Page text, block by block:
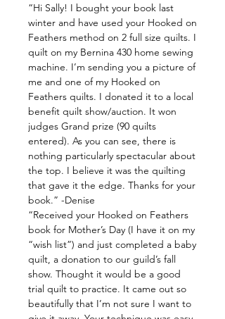
“Hi Sally! I bought your book last
winter and have used your Hooked on
Feathers method on 2 full size quilts. I
quilt on my Bernina 430 home sewing
machine. I’m sending you a picture of
me and one of my Hooked on
Feathers quilts. I donated it to a local
benefit quilt show/auction. It won
judges Grand prize (90 quilts
entered). As you can see, there is
nothing particularly spectacular about
the top. I believe it was the quilting
that gave it the edge. Thanks for your
book.” -Denise
“Received your Hooked on Feathers
book for Mother’s Day (I have it on my
“wish list”) and just completed a baby
quilt, a donation to our guild’s fall
show. Thought it would be a good
trial quilt to practice. It came out so
beautifully that I’m not sure I want to